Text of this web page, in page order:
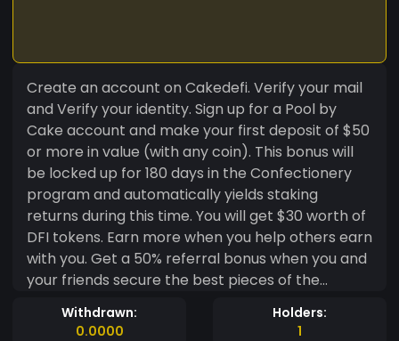
Create an account on Cakedefi. Verify your mail
and Verify your identity. Sign up for a Pool by
Cake account and make your first deposit of $50
or more in value (with any coin). This bonus will
be locked up for 180 days in the Confectionery
program and automatically yields staking
returns during this time. You will get $30 worth of
DFI tokens. Earn more when you help others earn
with you. Get a 50% referral bonus when you and
your friends secure the best pieces of the
financial market. Also, earn $10 worth of DFI
tokens for each referral. Both you and your
Withdrawn:
0.0000
Holders:
1